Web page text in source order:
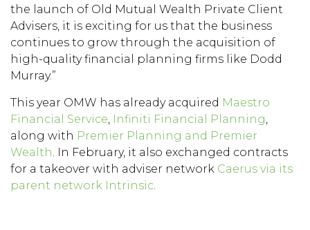
the launch of Old Mutual Wealth Private Client
Advisers, it is exciting for us that the business
continues to grow through the acquisition of
high-quality financial planning firms like Dodd
Murray.”
This year OMW has already acquired Maestro
Financial Service, Infiniti Financial Planning,
along with Premier Planning and Premier
Wealth. In February, it also exchanged contracts
for a takeover with adviser network Caerus via its
parent network Intrinsic.